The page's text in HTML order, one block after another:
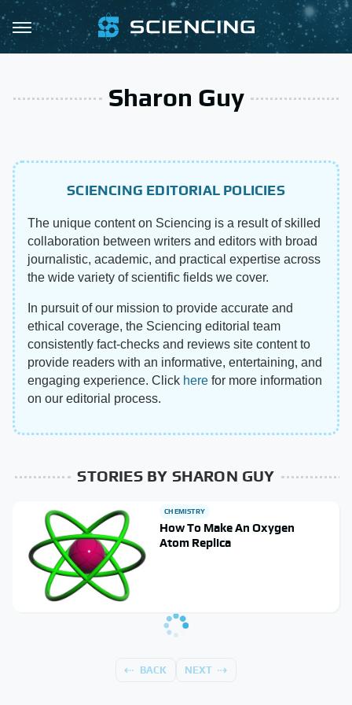
Sharon Guy
SCIENCING EDITORIAL POLICIES
The unique content on Sciencing is a result of skilled
collaboration between writers and editors with broad
journalistic, academic, and practical expertise across
the wide variety of scientific fields we cover.
In pursuit of our mission to provide accurate and
ethical coverage, the Sciencing editorial team
consistently fact-checks and reviews site content to
provide readers with an informative, entertaining, and
engaging experience. Click here for more information
on our editorial process.
STORIES BY SHARON GUY
CHEMISTRY
How To Make An Oxygen
Atom Replica
BACK NEXT